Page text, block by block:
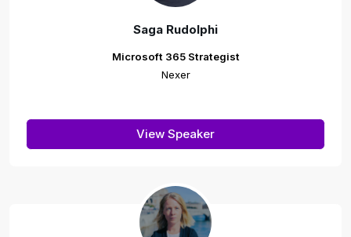
Saga Rudolphi
Microsoft 365 Strategist
Nexer
View Speaker